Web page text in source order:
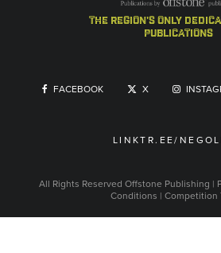
the region's only
publications
FACEBOOK X
LINKTR.EE/
All Rights Reserved Offstone Publishing |
Conditions | Competition